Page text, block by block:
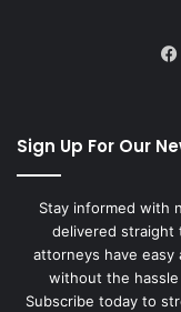
Sign Up For Our
Stay informed with
delivered straight
attorneys have
without the
Subscribe today to